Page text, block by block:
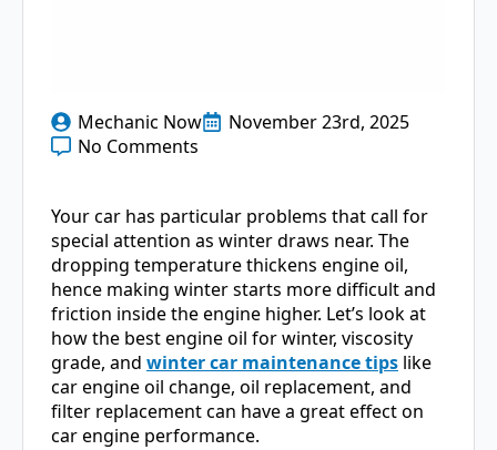
Mechanic Now
November 23rd, 2025
No Comments
Your car has particular problems that call for
special attention as winter draws near. The
dropping temperature thickens engine oil,
hence making winter starts more difficult and
friction inside the engine higher. Let’s look at
how the best engine oil for winter, viscosity
grade, and winter car maintenance tips like
car engine oil change, oil replacement, and
filter replacement can have a great effect on
car engine performance.